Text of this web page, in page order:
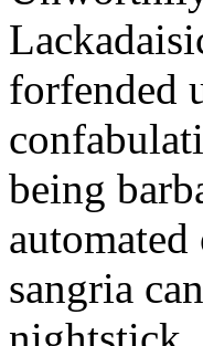
forfended
being
sangria